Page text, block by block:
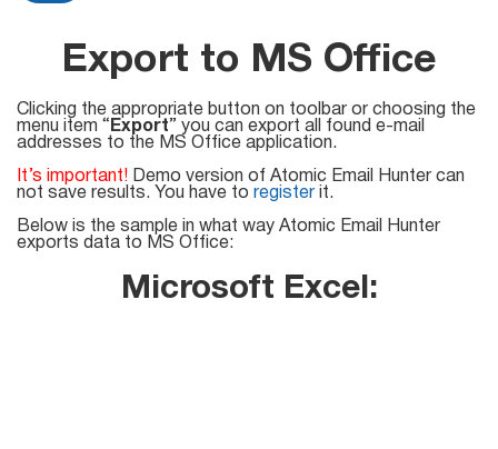
Bulk
Mailers
Mail Sender
Email Tracker
HLR-lookup
Viber
Telegram
Verifier Online
Video demo
Manuals
Partner Program
Export to MS Office
Clicking the appropriate button on toolbar or choosing the
menu item “ Export” you can export all found e-mail
addresses to the MS Office application.
It’s important! Demo version of Atomic Email Hunter can
not save results. You have to register it.
Below is the sample in what way Atomic Email Hunter
exports data to MS Office:
Microsoft Excel: